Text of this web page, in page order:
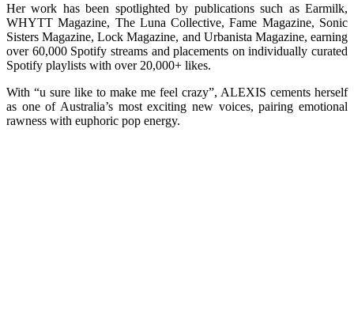
Her work has been spotlighted by publications such as Earmilk,
WHYTT Magazine, The Luna Collective, Fame Magazine, Sonic
Sisters Magazine, Lock Magazine, and Urbanista Magazine, earning
over 60,000 Spotify streams and placements on individually curated
Spotify playlists with over 20,000+ likes.
With “u sure like to make me feel crazy”, ALEXIS cements herself
as one of Australia’s most exciting new voices, pairing emotional
rawness with euphoric pop energy.